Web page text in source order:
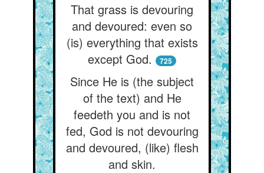
That grass is devouring
and devoured: even so
(is) everything that exists
except God.
725
Since He is (the subject
of the text) and He
feedeth you and is not
fed, God is not devouring
and devoured, (like) flesh
and skin.